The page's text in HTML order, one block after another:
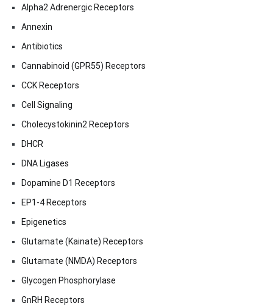
Alpha2 Adrenergic Receptors
Annexin
Antibiotics
Cannabinoid (GPR55) Receptors
CCK Receptors
Cell Signaling
Cholecystokinin2 Receptors
DHCR
DNA Ligases
Dopamine D1 Receptors
EP1-4 Receptors
Epigenetics
Glutamate (Kainate) Receptors
Glutamate (NMDA) Receptors
Glycogen Phosphorylase
GnRH Receptors